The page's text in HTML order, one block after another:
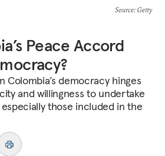
Source: Getty
Peace Accord
Colombia’s democracy hinges
and willingness to undertake
those included in the